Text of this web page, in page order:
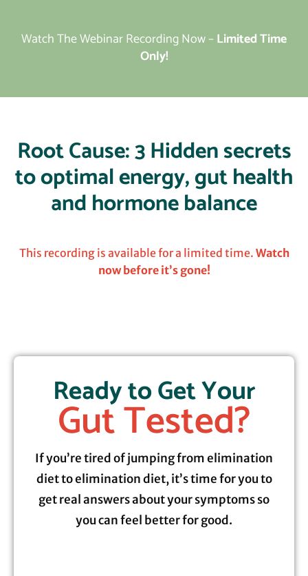
Watch The Webinar Recording Now – Limited Time
Only!
Root Cause: 3 Hidden secrets
to optimal energy, gut health
and hormone balance
This recording is available for a limited time. Watch
now before it’s gone!
Ready to Get Your
Gut Tested?
If you’re tired of jumping from elimination
diet to elimination diet, it’s time for you to
get real answers about your symptoms so
you can feel better for good.